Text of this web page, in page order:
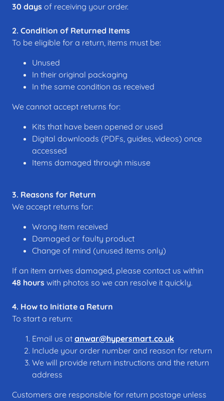
30 days of receiving your order.
2. Condition of Returned Items
To be eligible for a return, items must be:
Unused
In their original packaging
In the same condition as received
We cannot accept returns for:
Kits that have been opened or used
Digital downloads (PDFs, guides, videos) once
accessed
Items damaged through misuse
3. Reasons for Return
We accept returns for:
Wrong item received
Damaged or faulty product
Change of mind (unused items only)
If an item arrives damaged, please contact us within
48 hours with photos so we can resolve it quickly.
4. How to Initiate a Return
To start a return:
Email us at anwar@hypersmart.co.uk
Include your order number and reason for return
We will provide return instructions and the return
address
Customers are responsible for return postage unless